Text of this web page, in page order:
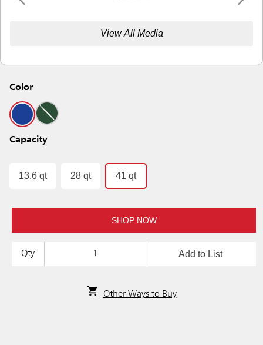
View All Media
Color
Capacity
13.6 qt 28 qt 41 qt
SHOP NOW
Qty Add to List
Other Ways to Buy